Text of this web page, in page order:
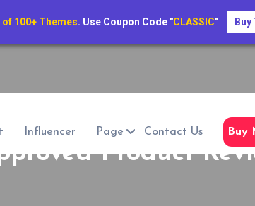
Influencer Page Contact Us Buy
Product
of 100+ Themes. Use Coupon Code "CLASSIC"